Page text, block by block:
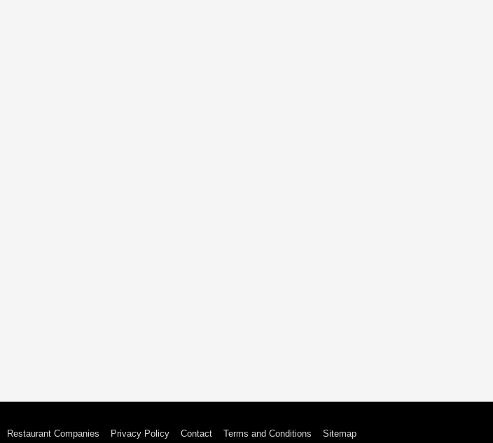
Restaurant Companies Privacy Policy Contact Terms and Conditions Sitemap